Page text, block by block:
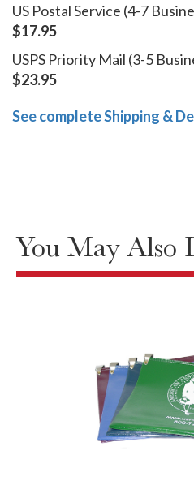
US Postal Service (4-7
$17.95
USPS Priority Mail (3-5
$23.95
See complete Shipping &
You May Also